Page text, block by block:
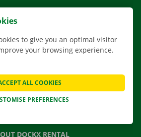
SOLUTIONS
CONTACT US
ASKED QUESTIONS
NEWS
GIFT VOUCHER
DOCKX RENTAL
to give you an optimal visitor
your browsing experience.
PREFERENCES
ALL COOKIES